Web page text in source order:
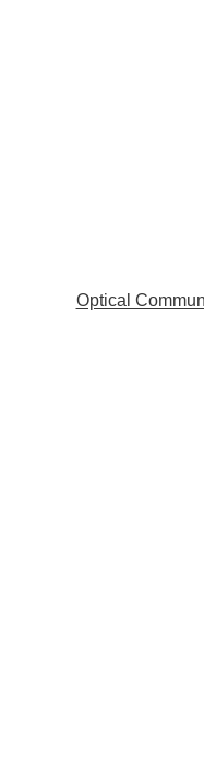
Optical